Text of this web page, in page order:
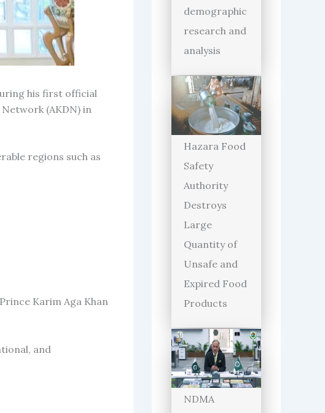
his first official
(AKDN) in
regions such as
Karim Aga Khan
and
demographic
research and
analysis
Hazara Food
Safety
Authority
Destroys
Large
Quantity of
Unsafe and
Expired Food
Products
NDMA